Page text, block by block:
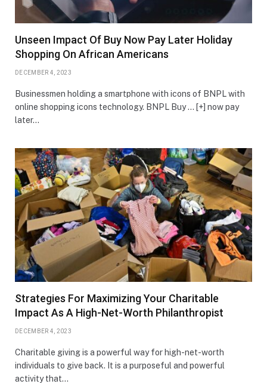
Unseen Impact Of Buy Now Pay Later Holiday
Shopping On African Americans
DECEMBER 4, 2023
Businessmen holding a smartphone with icons of BNPL with
online shopping icons technology. BNPL Buy … [+] now pay
later…
Strategies For Maximizing Your Charitable
Impact As A High-Net-Worth Philanthropist
DECEMBER 4, 2023
Charitable giving is a powerful way for high-net-worth
individuals to give back. It is a purposeful and powerful
activity that…